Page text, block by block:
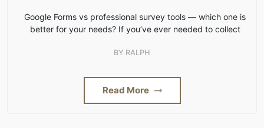
Google Forms vs professional survey tools — which one is
better for your needs? If you’ve ever needed to collect
BY RALPH
Read More